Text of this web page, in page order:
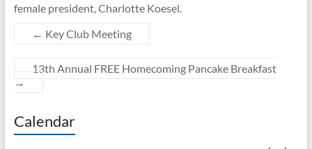
female president, Charlotte Koesel.
← Key Club Meeting
13th Annual FREE Homecoming Pancake Breakfast
→
Calendar